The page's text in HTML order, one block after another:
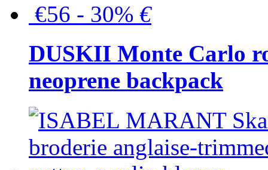
€56 - 30% €
DUSKII Monte Carlo
neoprene backpack